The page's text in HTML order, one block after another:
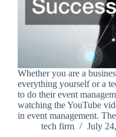
Whether you are a
everything yourself or a
to do their event
watching the YouTube
in event management.
tech firm
July